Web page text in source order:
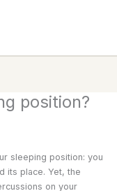
position?
sleeping position: you
its place. Yet, the
on your